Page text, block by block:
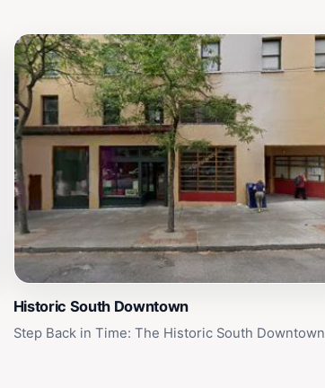
Historic South Downtown
Step Back in Time: The Historic South Downtown